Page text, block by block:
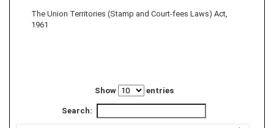
The Union Territories (Stamp and Court-fees Laws) Act,
1961
Show entries
Search: